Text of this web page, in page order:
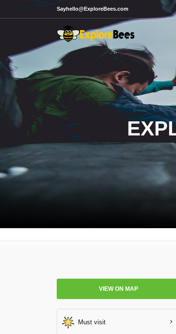
Sayhello@ExploreBees.com
VIEW ON MAP
Must visit